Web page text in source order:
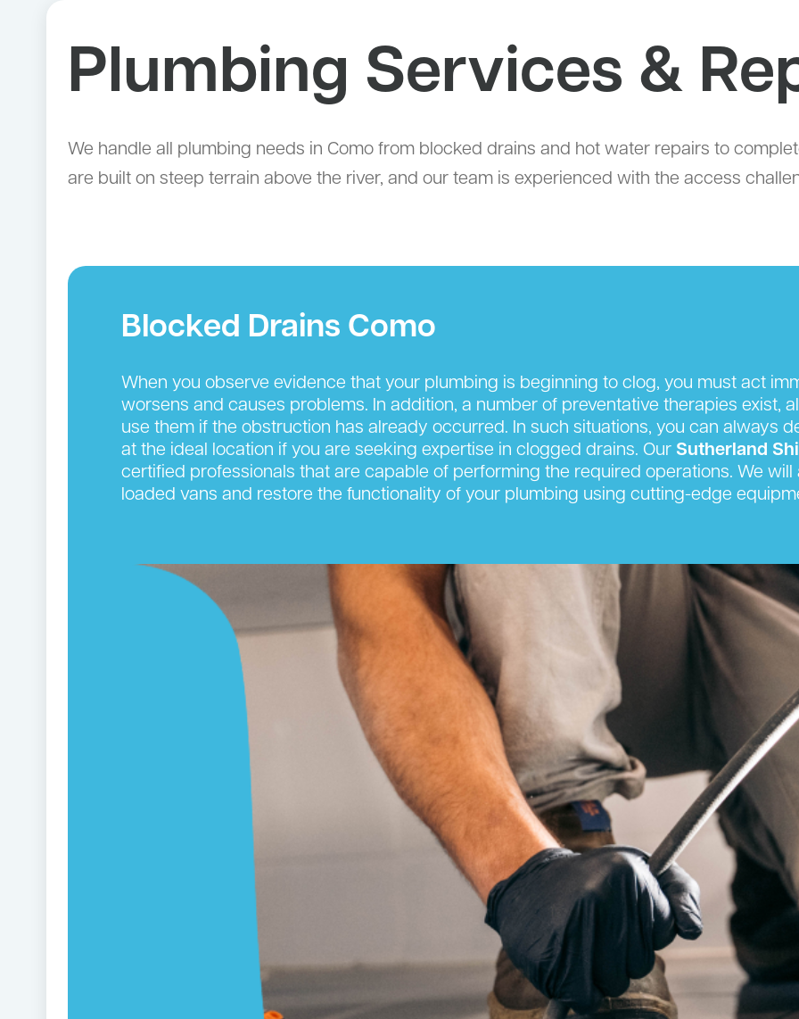
Plumbing Services &
We handle all plumbing needs in Como from blocked drains and hot water repairs to
are built on steep terrain above the river, and our team is experienced with the access
Blocked Drains Como
When you observe evidence that your plumbing is beginning to clog, you must act
worsens and causes problems. In addition, a number of preventative therapies exist,
use them if the obstruction has already occurred. In such situations, you can always
at the ideal location if you are seeking expertise in clogged drains. Our Sutherland
certified professionals that are capable of performing the required operations. We
loaded vans and restore the functionality of your plumbing using cutting-edge